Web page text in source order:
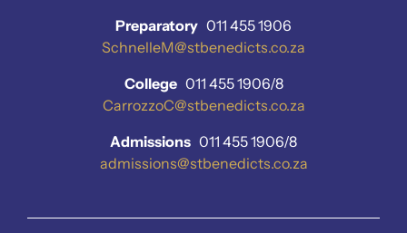
Preparatory 011 455 1906
SchnelleM@stbenedicts.co.za
College011 455 1906/8
CarrozzoC@stbenedicts.co.za
Admissions 011 455 1906/8
admissions@stbenedicts.co.za